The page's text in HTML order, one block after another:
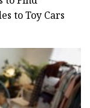
to Toy Cars